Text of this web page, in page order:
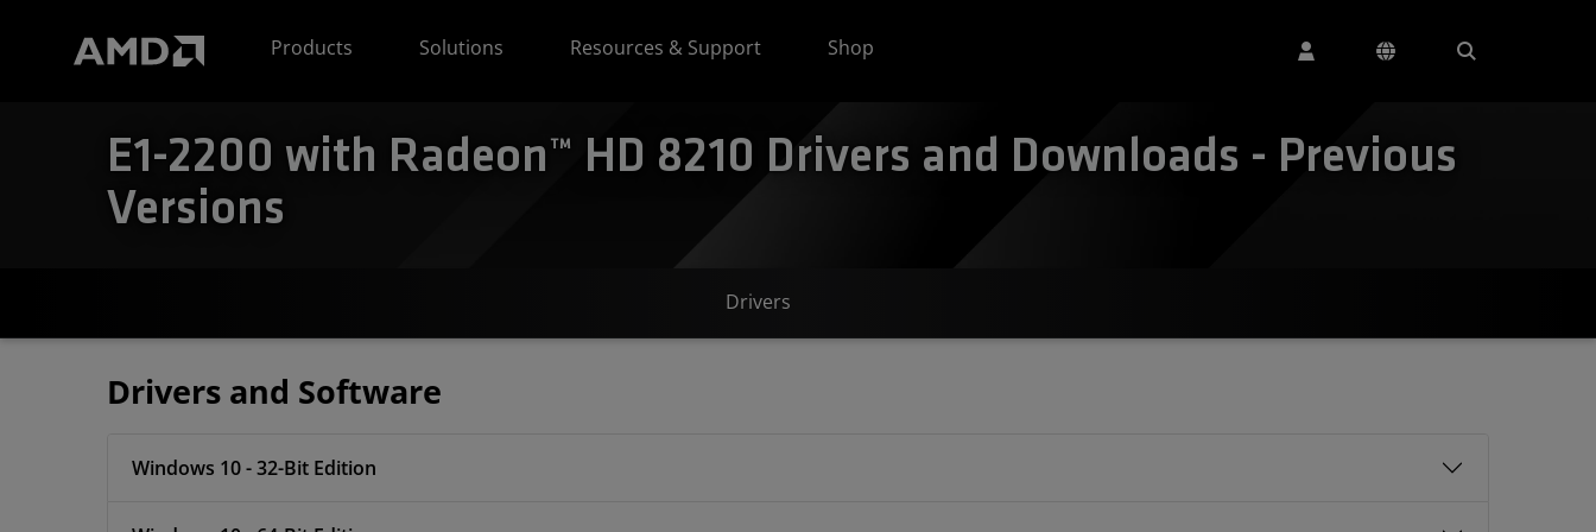
Products
Solutions Resources & Support Shop
E1-2200 with Radeon™ HD 8210 Drivers and Downloads - Previous
Versions
Drivers
Drivers and Software
Windows 10 - 32-Bit Edition